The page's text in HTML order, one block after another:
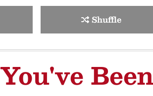
Shuffle
You've